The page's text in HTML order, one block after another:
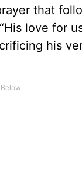
that
love for
his